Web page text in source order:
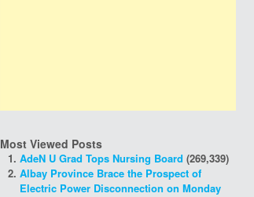
Most Viewed Posts
AdeN U Grad Tops Nursing Board (269,339)
Albay Province Brace the Prospect of
Electric Power Disconnection on Monday